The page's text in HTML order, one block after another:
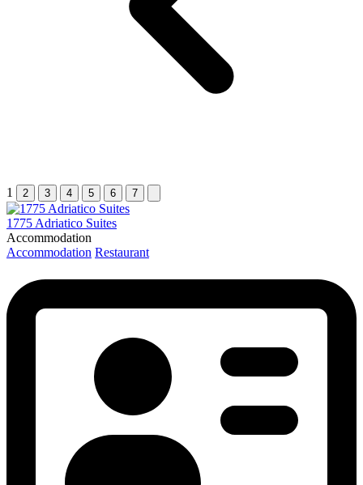
1 2 3 4 5 6 7
1775 Adriatico Suites
Accommodation
Accommodation Restaurant